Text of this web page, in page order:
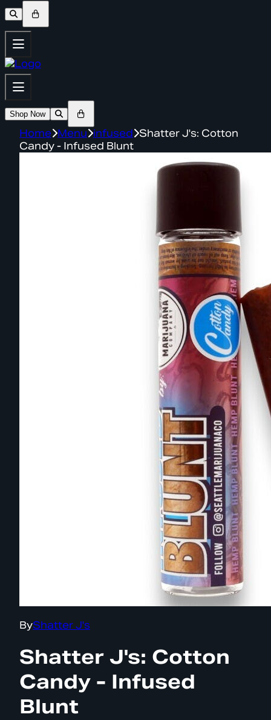
Shop Now
Home Menu infused Shatter J's: Cotton
Candy - Infused Blunt
ByShatter J's
Shatter J's: Cotton
Candy - Infused
Blunt